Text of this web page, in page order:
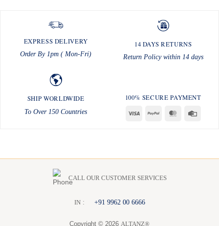
EXPRESS DELIVERY
Order By 1pm ( Mon-Fri)
14 DAYS RETURNS
Return Policy within 14 days
SHIP WORLDWIDE
To Over 150 Countries
100% SECURE PAYMENT
Visa PayPal MasterCard
CALL OUR CUSTOMER SERVICES
IN: +91 9962 00 6666
Copyright © 2026 ALTANZ®